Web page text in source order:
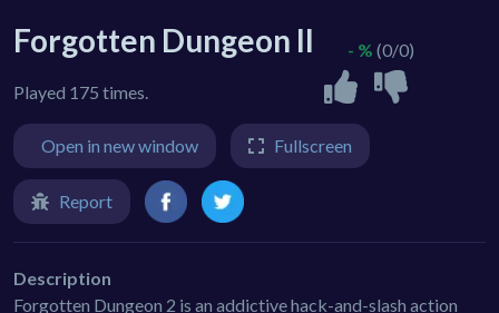
Forgotten Dungeon II
Played 175 times.
- % (0/0)
Open in new window Fullscreen
Report
Description
Forgotten Dungeon 2 is an addictive hack-and-slash action